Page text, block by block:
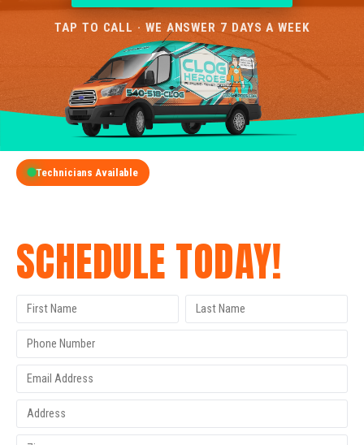
TAP TO CALL · WE ANSWER 7 DAYS A WEEK
Technicians Available
SCHEDULE TODAY!